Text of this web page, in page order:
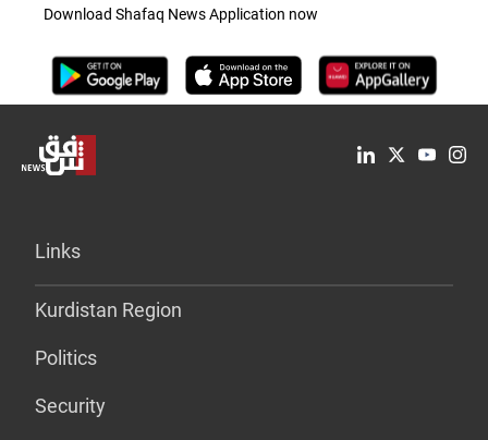
Download Shafaq News Application now
Links
Kurdistan Region
Politics
Security